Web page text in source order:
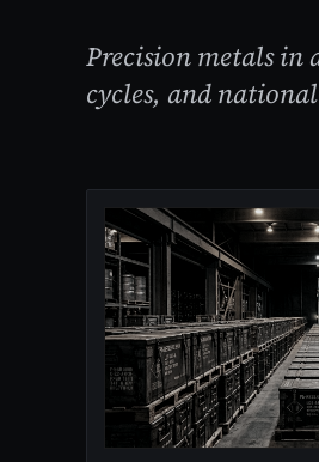
Precision metals in
cycles, and